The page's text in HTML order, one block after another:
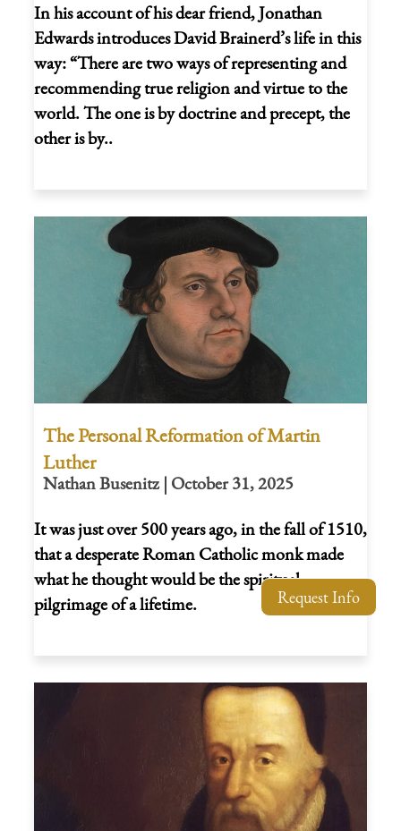
Request Info
In his account of his dear friend, Jonathan
Edwards introduces David Brainerd’s life in this
way: “There are two ways of representing and
recommending true religion and virtue to the
world. The one is by doctrine and precept, the
other is by..
The Personal Reformation of Martin
Luther
Nathan Busenitz | October 31, 2025
It was just over 500 years ago, in the fall of 1510,
that a desperate Roman Catholic monk made
what he thought would be the spiritual
pilgrimage of a lifetime.